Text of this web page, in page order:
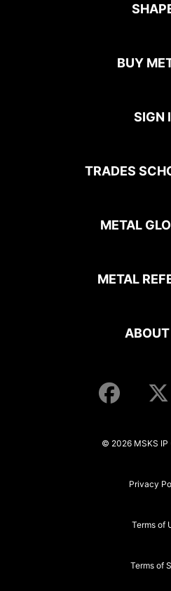
BUY
SIGN
TRADES
METAL
METAL
© 2026 MSKS IP
Privacy
Terms of
Terms of